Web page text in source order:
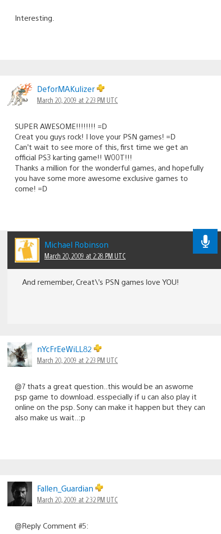
Interesting.
DeforMAKulizer
March 20, 2009 at 2:23 PM UTC
SUPER AWESOME!!!!!!!! =D
Creat you guys rock! I love your PSN games! =D
Can’t wait to see more of this, first time we get an
official PS3 karting game!! W00T!!!
Thanks a million for the wonderful games, and hopefully
you have some more awesome exclusive games to
come! =D
Michael Robinson
March 20, 2009 at 2:28 PM UTC
And remember, Creat\’s PSN games love YOU!
nYcFrEeWiLL82
March 20, 2009 at 2:23 PM UTC
@7 thats a great question..this would be an aswome
psp game to download. esspecially if u can also play it
online on the psp. Sony can make it happen but they can
also make us wait..:p
Fallen_Guardian
March 20, 2009 at 2:32 PM UTC
@Reply Comment #5: